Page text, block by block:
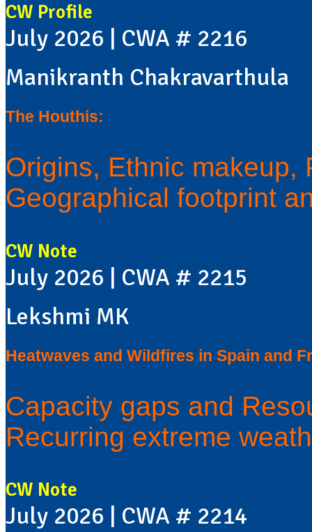
CW Profile
July 2026 | CWA # 2216
Manikranth Chakravarthula
The Houthis:
Origins, Ethnic makeup,
Geographical footprint
CW Note
July 2026 | CWA # 2215
Lekshmi MK
Heatwaves and Wildfires in Spain and
Capacity gaps and
Recurring extreme
CW Note
July 2026 | CWA # 2214